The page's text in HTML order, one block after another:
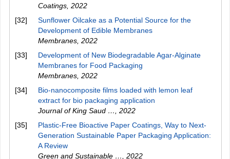
Coatings 2022
[32]
Sunflower Oilcake as a Potential Source for the
Development of Edible Membranes
Membranes 2022
[33]
Development of New Biodegradable Agar-Alginate
Membranes for Food Packaging
Membranes 2022
[34]
Bio-nanocomposite films loaded with lemon leaf
extract for bio packaging application
Journal of King Saud …
2022
[35]
Plastic-Free Bioactive Paper Coatings, Way to Next-
Generation Sustainable Paper Packaging Application:
A Review
Green and Sustainable …
2022